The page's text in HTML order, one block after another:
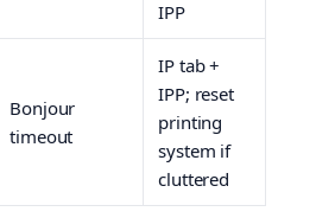
IPP
Bonjour
timeout
IP tab +
IPP; reset
printing
system if
cluttered